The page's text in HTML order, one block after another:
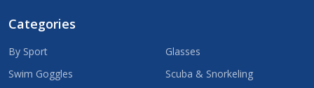
Categories
By Sport
Swim Goggles
Glasses
Scuba & Snorkeling